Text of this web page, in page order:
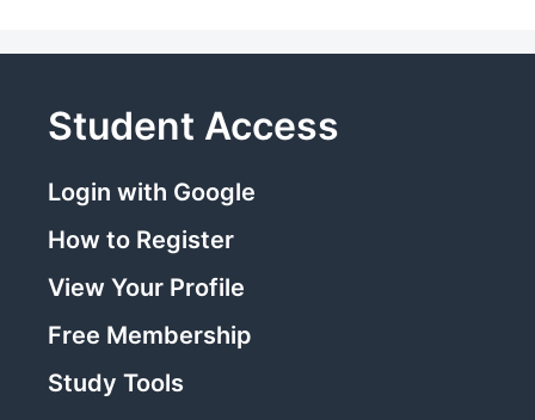
Student Access
Login with Google
How to Register
View Your Profile
Free Membership
Study Tools